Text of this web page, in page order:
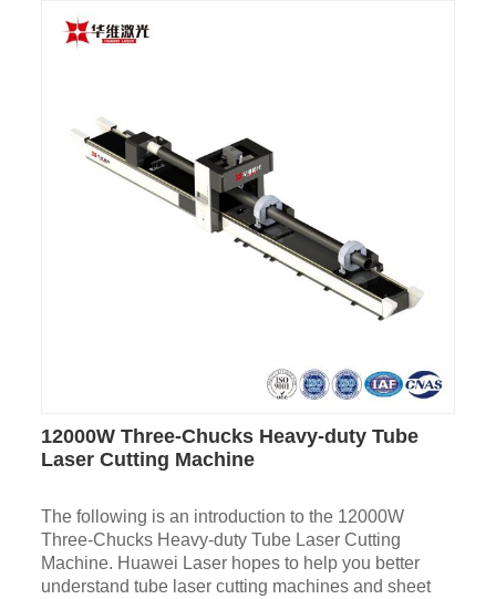
12000W Three-Chucks Heavy-duty Tube
Laser Cutting Machine
The following is an introduction to the 12000W
Three-Chucks Heavy-duty Tube Laser Cutting
Machine. Huawei Laser hopes to help you better
understand tube laser cutting machines and sheet